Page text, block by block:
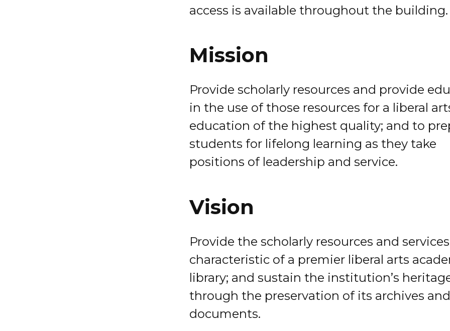
access is available throughout the building.
Mission
Provide scholarly resources and provide
in the use of those resources for a liberal
education of the highest quality; and to
students for lifelong learning as they take
positions of leadership and service.
Vision
Provide the scholarly resources and services
characteristic of a premier liberal arts
library; and sustain the institution’s
through the preservation of its archives and
documents.